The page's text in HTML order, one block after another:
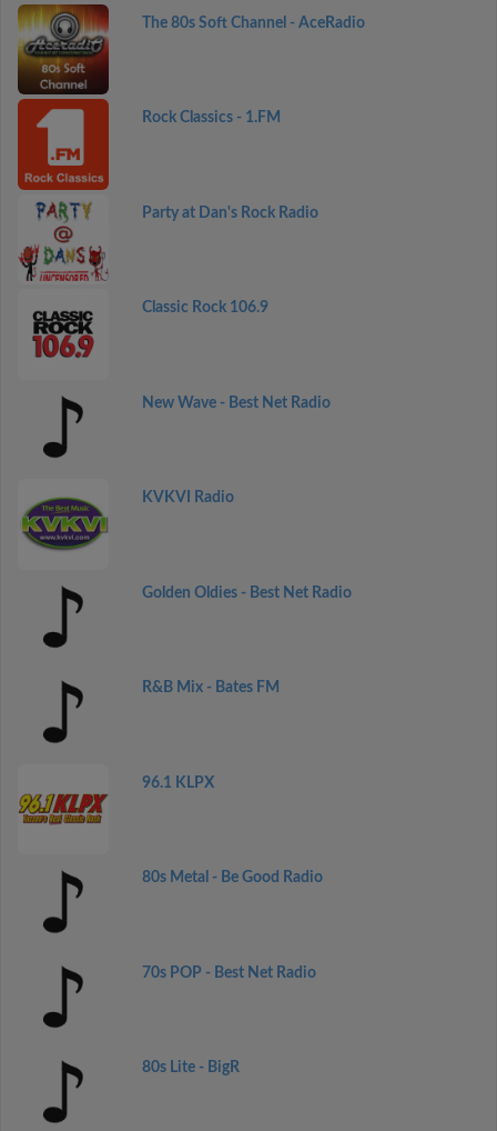
The 80s Soft Channel - AceRadio
Rock Classics - 1.FM
Party at Dan's Rock Radio
Classic Rock 106.9
New Wave - Best Net Radio
KVKVI Radio
Golden Oldies - Best Net Radio
R&B Mix - Bates FM
96.1 KLPX
80s Metal - Be Good Radio
70s POP - Best Net Radio
80s Lite - BigR